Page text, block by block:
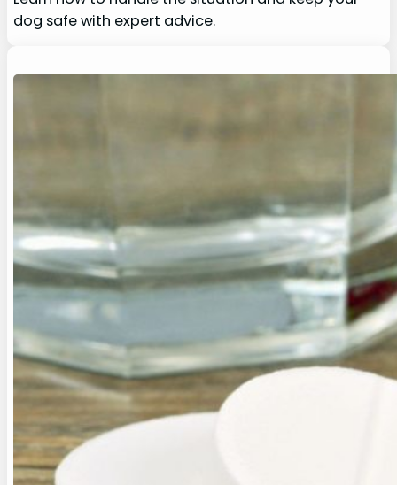
dog safe with expert advice.